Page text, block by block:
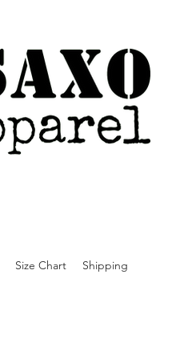
Size Chart Shipping